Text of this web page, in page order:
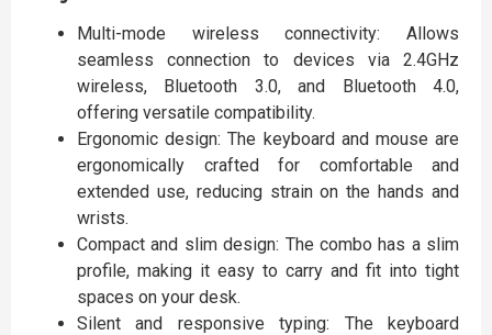
Multi-mode wireless connectivity: Allows
seamless connection to devices via 2.4GHz
wireless, Bluetooth 3.0, and Bluetooth 4.0,
offering versatile compatibility.
Ergonomic design: The keyboard and mouse are
ergonomically crafted for comfortable and
extended use, reducing strain on the hands and
wrists.
Compact and slim design: The combo has a slim
profile, making it easy to carry and fit into tight
spaces on your desk.
Silent and responsive typing: The keyboard